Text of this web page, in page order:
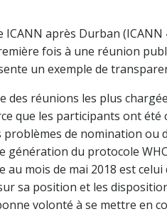
après Durban
fois à une réunion
un exemple de
réunions les plus
que les participants ont
de nomination ou
génération du protocole
au mois de mai 2018 est
sa position et les
volonté à se mettre en